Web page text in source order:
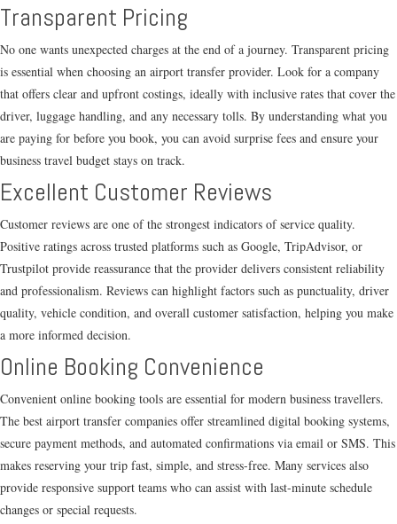
Transparent Pricing
No one wants unexpected charges at the end of a journey. Transparent pricing
is essential when choosing an airport transfer provider. Look for a company
that offers clear and upfront costings, ideally with inclusive rates that cover the
driver, luggage handling, and any necessary tolls. By understanding what you
are paying for before you book, you can avoid surprise fees and ensure your
business travel budget stays on track.
Excellent Customer Reviews
Customer reviews are one of the strongest indicators of service quality.
Positive ratings across trusted platforms such as Google, TripAdvisor, or
Trustpilot provide reassurance that the provider delivers consistent reliability
and professionalism. Reviews can highlight factors such as punctuality, driver
quality, vehicle condition, and overall customer satisfaction, helping you make
a more informed decision.
Online Booking Convenience
Convenient online booking tools are essential for modern business travellers.
The best airport transfer companies offer streamlined digital booking systems,
secure payment methods, and automated confirmations via email or SMS. This
makes reserving your trip fast, simple, and stress-free. Many services also
provide responsive support teams who can assist with last-minute schedule
changes or special requests.